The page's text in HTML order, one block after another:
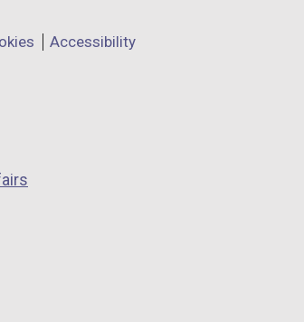
Accessibility